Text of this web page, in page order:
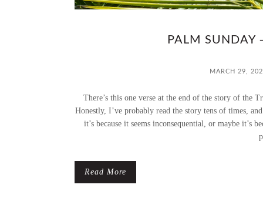
PALM SUNDAY
MARCH 29,
There’s this one verse at the end of the story of the
Honestly, I’ve probably read the story tens of times,
it’s because it seems inconsequential, or maybe it’s
Read More